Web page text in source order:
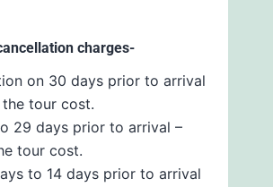
charges-
on 30 days prior to arrival
tour cost.
29 days prior to arrival –
tour cost.
to 14 days prior to arrival